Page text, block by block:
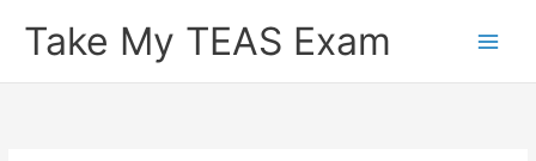
Take My TEAS Exam